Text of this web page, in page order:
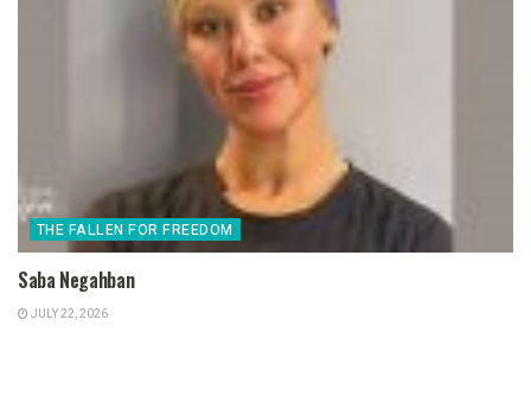
THE FALLEN FOR FREEDOM
Saba Negahban
JULY 22, 2026